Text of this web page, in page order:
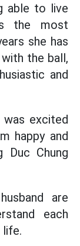
able to live
the most
she has
the ball,
and
excited
happy and
Duc Chung
are
each
life.